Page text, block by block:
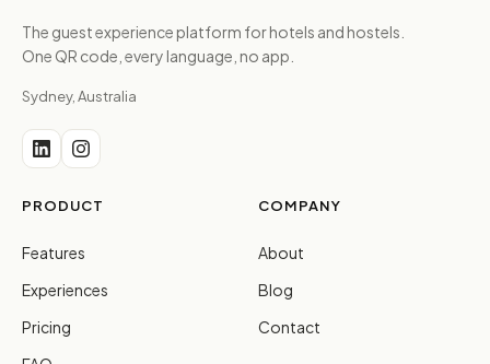
The guest experience platform for hotels and hostels.
One QR code, every language, no app.
Sydney, Australia
PRODUCT
Features
Experiences
Pricing
COMPANY
About
Blog
Contact